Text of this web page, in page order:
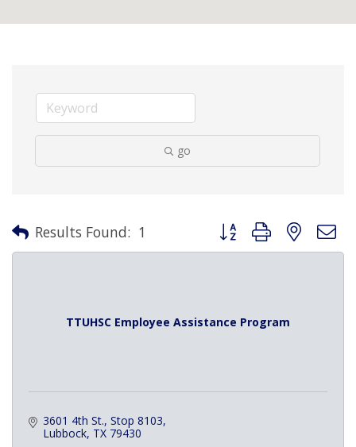
go
Results Found: 1 Button group with nested
TTUHSC Employee Assistance Program
3601 4th St., Stop 8103
Lubbock TX 79430